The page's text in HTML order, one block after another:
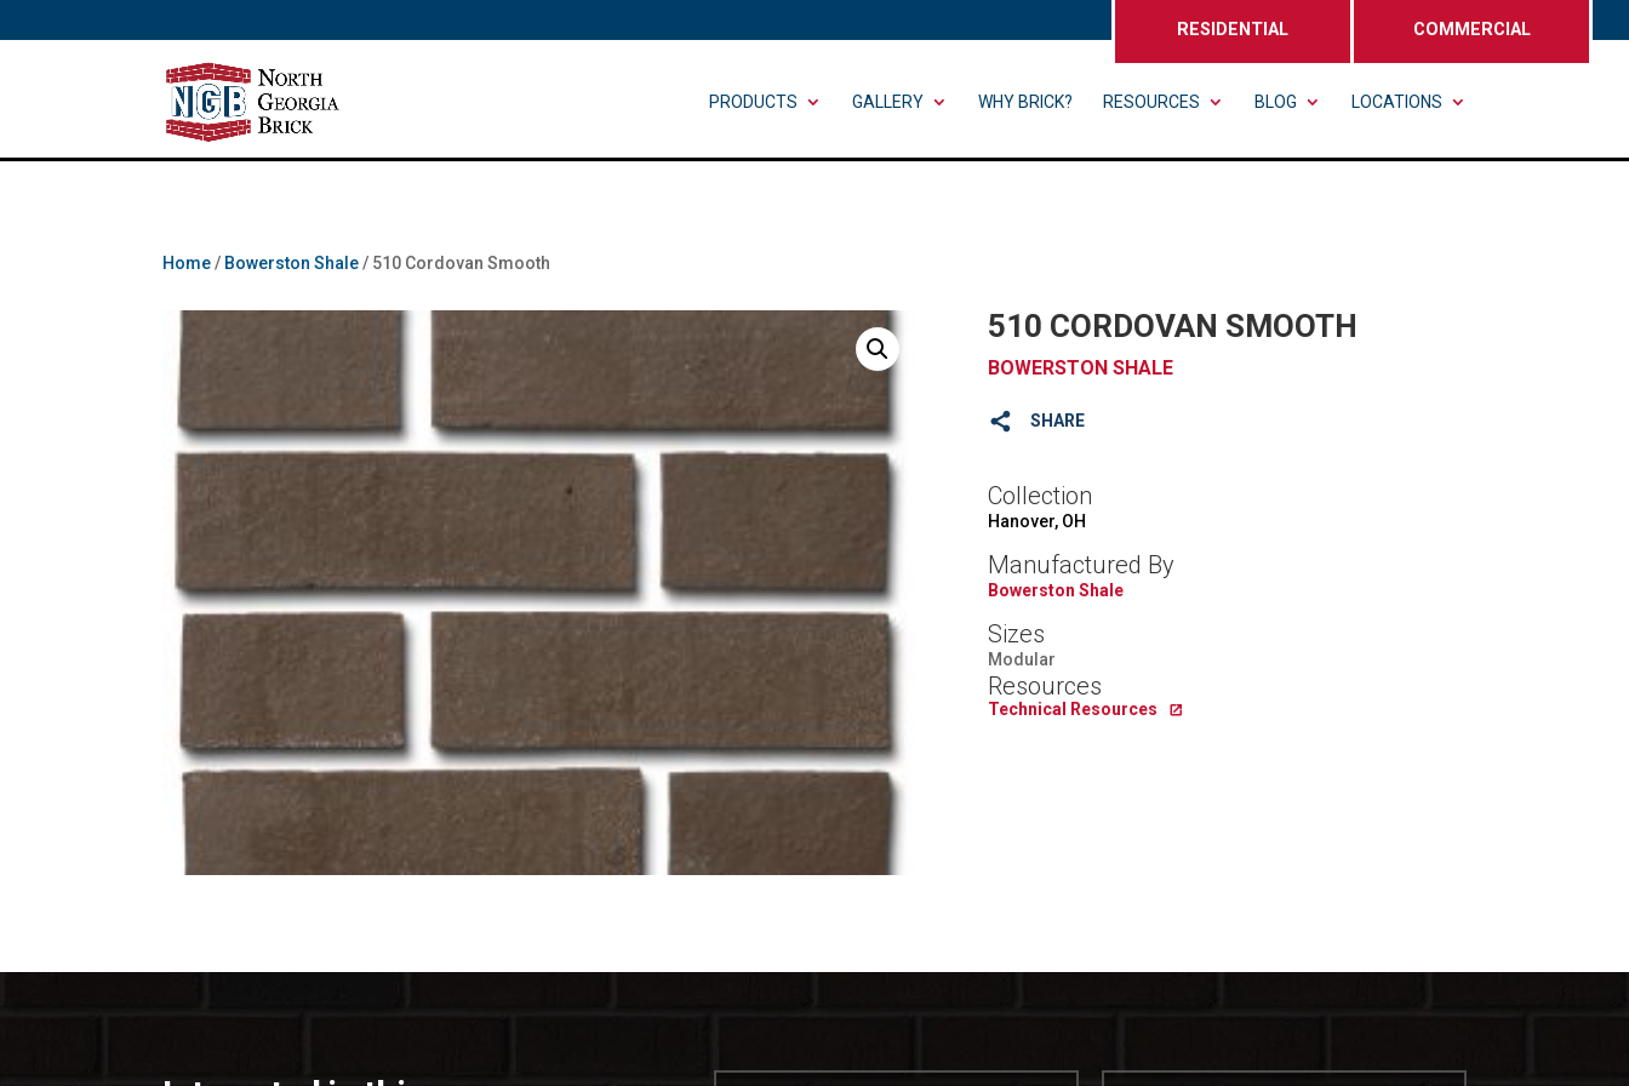
RESIDENTIAL COMMERCIAL
PRODUCTS GALLERY WHY BRICK? RESOURCES BLOG LOCATIONS
Home/ Bowerston Shale/ 510 Cordovan Smooth
510 CORDOVAN SMOOTH
BOWERSTON SHALE
SHARE
Collection
Hanover, OH
Manufactured By
Bowerston Shale
Sizes
Modular
Resources
Technical Resources